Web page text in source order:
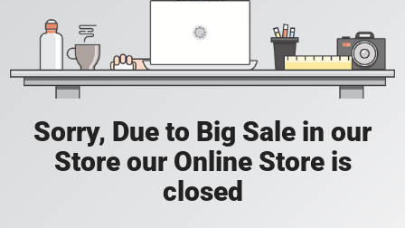
Sorry, Due to Big Sale in our
Store our Online Store is
closed